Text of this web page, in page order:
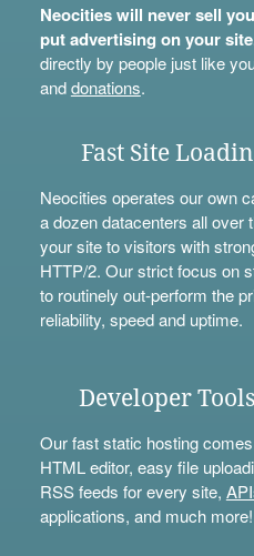
Neocities will never sell
put advertising on your
directly by people just like
anddonations.
Fast Site
Neocities operates our own
a dozen datacenters all over
your site to visitors with
HTTP/2. Our strict focus on
to routinely out-perform the
reliability, speed and uptime.
Developer Tools
Our fast static hosting
HTML editor, easy file
RSS feeds for every site,
applications, and much more!